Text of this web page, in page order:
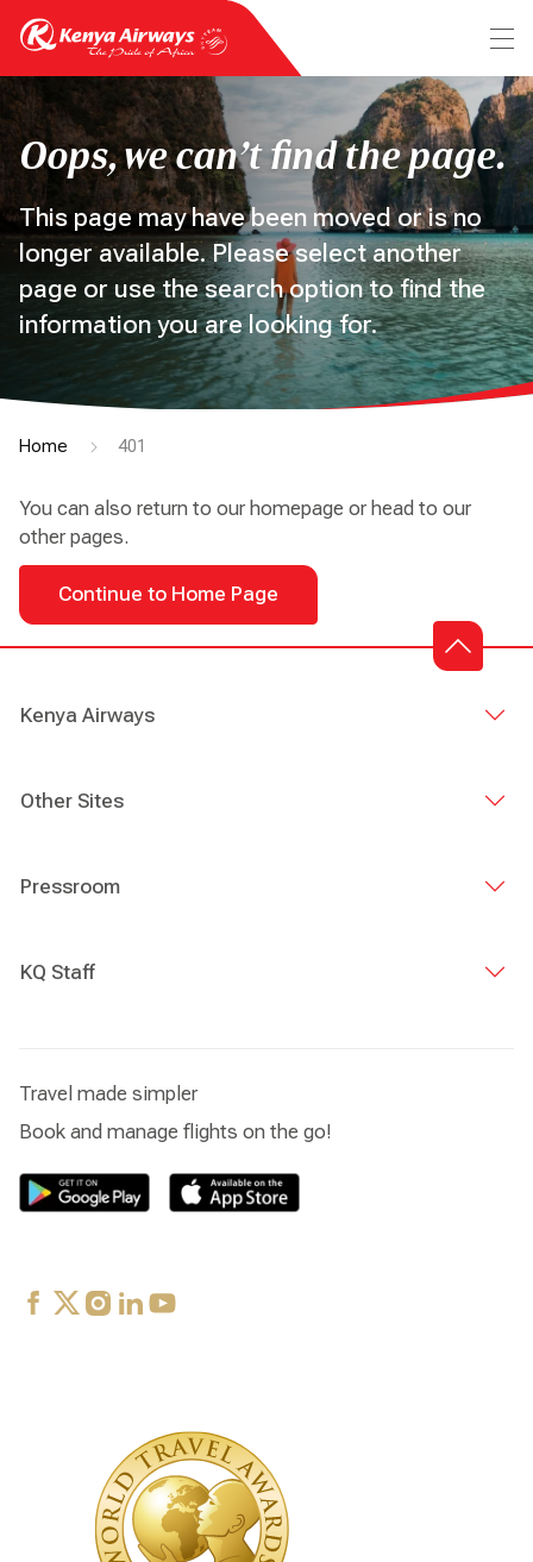
Oops, we can’t find the page.
This page may have been moved or is no
longer available. Please select another
page or use the search option to find the
information you are looking for.
Home 401
You can also return to our homepage or head to our
other pages.
Continue to Home Page
Kenya Airways
Other Sites
Pressroom
KQ Staff
Travel made simpler
Book and manage flights on the go!